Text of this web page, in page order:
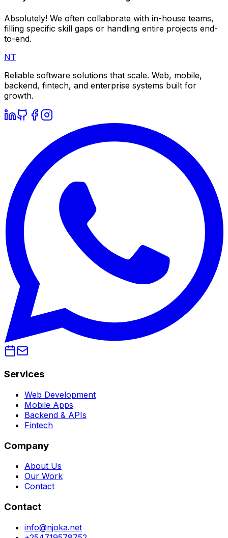
Absolutely! We often collaborate with in-house teams,
filling specific skill gaps or handling entire projects end-
to-end.
NT
Reliable software solutions that scale. Web, mobile,
backend, fintech, and enterprise systems built for
growth.
Services
Web Development
Mobile Apps
Backend & APIs
Fintech
Company
About Us
Our Work
Contact
Contact
info@njoka.net